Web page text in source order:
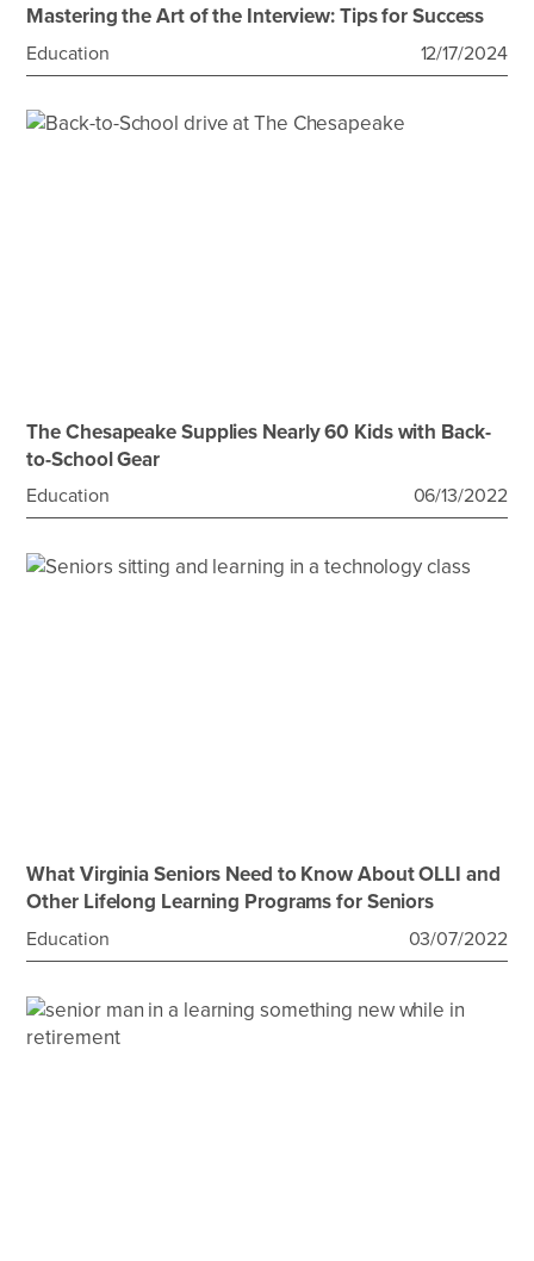
Mastering the Art of the Interview: Tips for Success
Education 12/17/2024
The Chesapeake Supplies Nearly 60 Kids with Back-
to-School Gear
Education 06/13/2022
What Virginia Seniors Need to Know About OLLI and
Other Lifelong Learning Programs for Seniors
Education 03/07/2022